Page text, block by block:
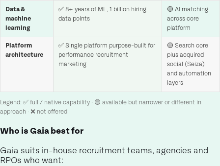
Data &
machine
learning
✅ 8+ years of ML, 1 billion hiring
data points
🟡 AI matching
across core
platform
Platform
architecture
✅ Single platform purpose-built for
performance recruitment
marketing
🟡 Search core
plus acquired
social (Seiza)
and automation
layers
Legend: ✅ full / native capability · 🟡 available but narrower or different in
approach · ❌ not offered
Who is Gaia best for
Gaia suits in-house recruitment teams, agencies and
RPOs who want: